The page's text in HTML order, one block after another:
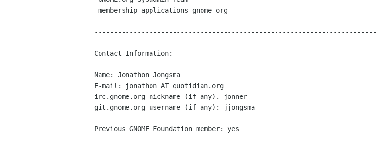
Contact Information:
--------------------
Name: Jonathon Jongsma
E-mail: jonathon AT quotidian.org
irc.gnome.org nickname (if any): jonner
git.gnome.org username (if any): jjongsma
Previous GNOME Foundation member: yes